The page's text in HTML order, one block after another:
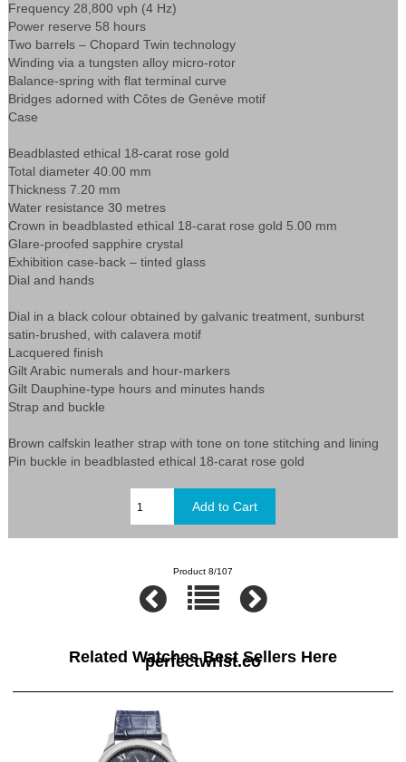
Frequency 28,800 vph (4 Hz)
Power reserve 58 hours
Two barrels – Chopard Twin technology
Winding via a tungsten alloy micro-rotor
Balance-spring with flat terminal curve
Bridges adorned with Côtes de Genève motif
Case
Beadblasted ethical 18-carat rose gold
Total diameter 40.00 mm
Thickness 7.20 mm
Water resistance 30 metres
Crown in beadblasted ethical 18-carat rose gold 5.00 mm
Glare-proofed sapphire crystal
Exhibition case-back – tinted glass
Dial and hands
Dial in a black colour obtained by galvanic treatment, sunburst
satin-brushed, with calavera motif
Lacquered finish
Gilt Arabic numerals and hour-markers
Gilt Dauphine-type hours and minutes hands
Strap and buckle
Brown calfskin leather strap with tone on tone stitching and lining
Pin buckle in beadblasted ethical 18-carat rose gold
Product 8/107
Related Watches Best Sellers Here
perfectwrist.co